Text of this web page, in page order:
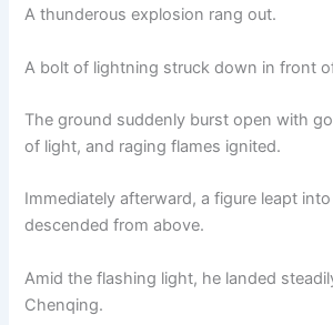
A thunderous explosion rang out.
A bolt of lightning struck down in front
The ground suddenly burst open with
of light, and raging flames ignited.
Immediately afterward, a figure leapt
descended from above.
Amid the flashing light, he landed
Chenqing.